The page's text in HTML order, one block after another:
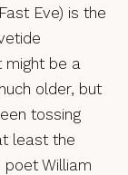
Eve) is the
might be a
older, but
tossing
least the
poet William